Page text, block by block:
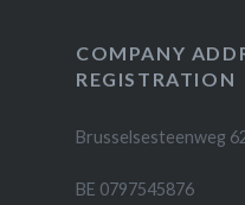
COMPANY
REGISTRATION
Brusselsesteenweg
BE 0797545876